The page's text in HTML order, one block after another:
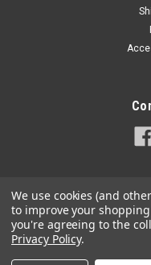
We use cookies (and
to improve your
you're agreeing to the
Privacy Policy.